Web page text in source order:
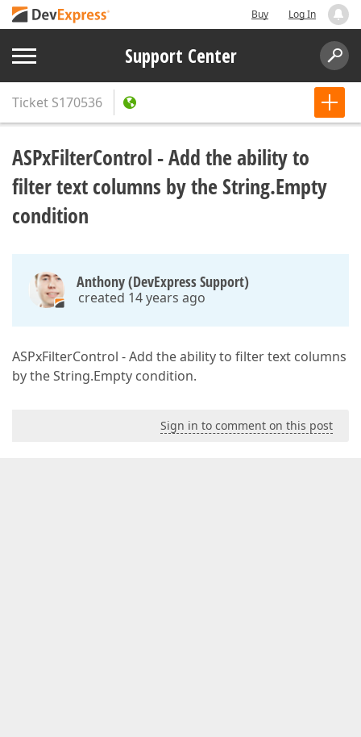
Buy Log In
Support Center
Ticket S170536
ASPxFilterControl - Add the ability to
filter text columns by the String.Empty
condition
Anthony (DevExpress Support)
created 14 years ago
ASPxFilterControl - Add the ability to filter text columns
by the String.Empty condition.
Sign in to comment on this post